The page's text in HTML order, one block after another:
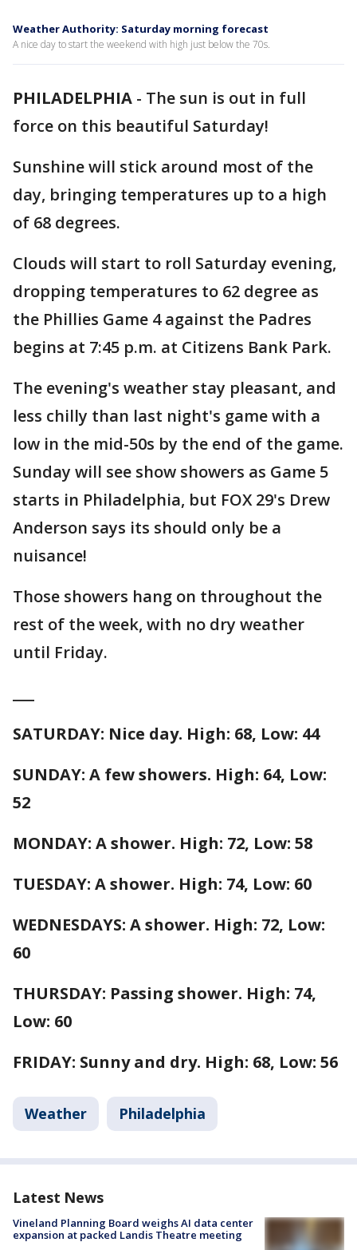
Weather Authority: Saturday morning forecast
A nice day to start the weekend with high just below the 70s.
PHILADELPHIA - The sun is out in full
force on this beautiful Saturday!
Sunshine will stick around most of the
day, bringing temperatures up to a high
of 68 degrees.
Clouds will start to roll Saturday evening,
dropping temperatures to 62 degree as
the Phillies Game 4 against the Padres
begins at 7:45 p.m. at Citizens Bank Park.
The evening's weather stay pleasant, and
less chilly than last night's game with a
low in the mid-50s by the end of the game.
Sunday will see show showers as Game 5
starts in Philadelphia, but FOX 29's Drew
Anderson says its should only be a
nuisance!
Those showers hang on throughout the
rest of the week, with no dry weather
until Friday.
SATURDAY: Nice day. High: 68, Low: 44
SUNDAY: A few showers. High: 64, Low:
52
MONDAY: A shower. High: 72, Low: 58
TUESDAY: A shower. High: 74, Low: 60
WEDNESDAYS: A shower. High: 72, Low:
60
THURSDAY: Passing shower. High: 74,
Low: 60
FRIDAY: Sunny and dry. High: 68, Low: 56
Weather Philadelphia
Latest News
Vineland Planning Board weighs AI data center
expansion at packed Landis Theatre meeting